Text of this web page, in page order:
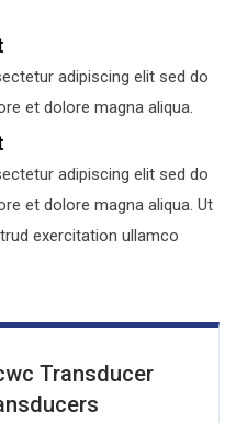
adipiscing elit sed do
et dolore magna aliqua.
adipiscing elit sed do
et dolore magna aliqua. Ut
exercitation ullamco
Transducer